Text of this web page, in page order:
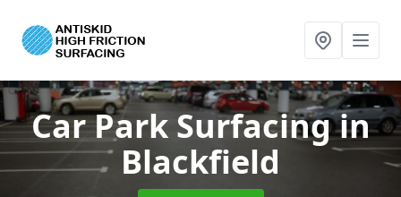
Car Park Surfacingin
Blackfield